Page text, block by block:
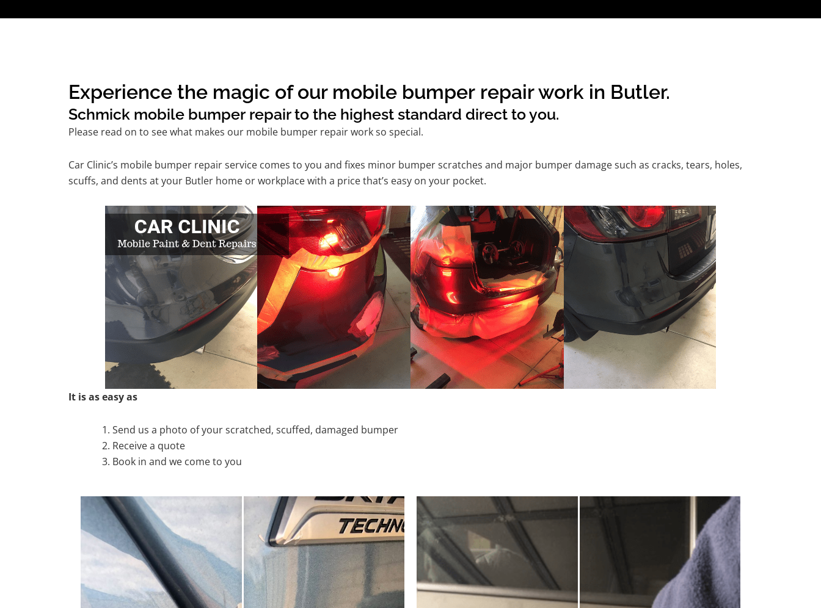
Experience the magic of our mobile bumper repair work in Butler.
Schmick mobile bumper repair to the highest standard direct to you.
Please read on to see what makes our mobile bumper repair work so special.
Car Clinic’s mobile bumper repair service comes to you and fixes minor bumper scratches and major bumper damage such as cracks, tears, holes,
scuffs, and dents at your Butler home or workplace with a price that’s easy on your pocket.
It is as easy as
Send us a photo of your scratched, scuffed, damaged bumper
Receive a quote
Book in and we come to you